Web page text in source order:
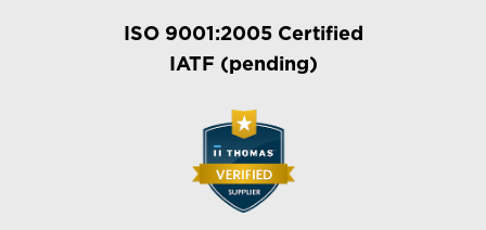
ISO 9001:2005 Certified
IATF (pending)